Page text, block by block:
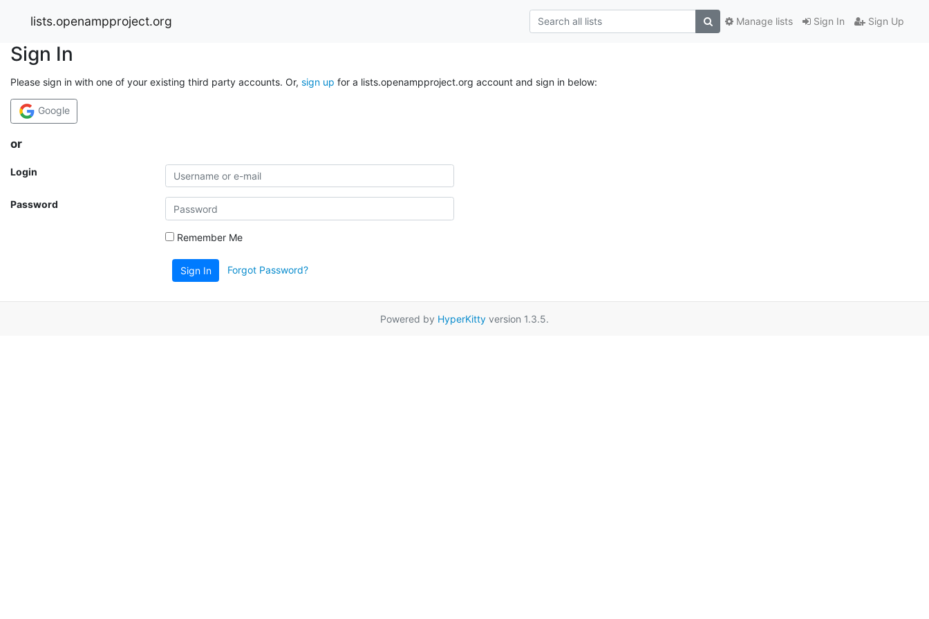
lists.openampproject.org Sign In Sign Up
Manage lists
Sign In
Please sign in with one of your existing third party accounts. Or, sign up for a lists.openampproject.org account and sign in below:
Google
or
Login
Password
Remember Me
Sign In Forgot Password?
Powered by HyperKitty version 1.3.5.